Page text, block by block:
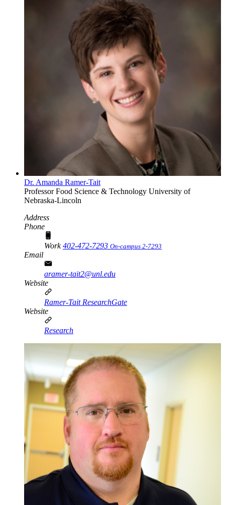
Dr. Amanda Ramer-Tait
ProfessorFood Science & Technology University of
Nebraska-Lincoln
Address
Phone
Work402-472-7293 On-campus 2-7293
Email
aramer-tait2@unl.edu
Website
Ramer-Tait ResearchGate
Website
Research